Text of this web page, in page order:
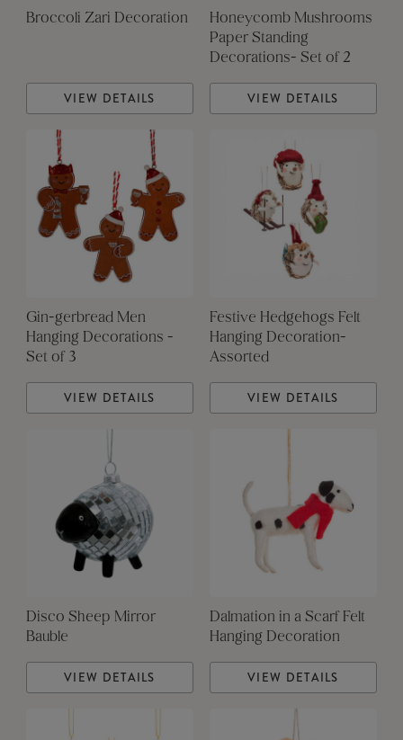
Broccoli Zari Decoration
VIEW DETAILS
Honeycomb Mushrooms
Paper Standing
Decorations- Set of 2
VIEW DETAILS
Gin-gerbread Men
Hanging Decorations -
Set of 3
VIEW DETAILS
Festive Hedgehogs Felt
Hanging Decoration-
Assorted
VIEW DETAILS
Disco Sheep Mirror
Bauble
VIEW DETAILS
Dalmation in a Scarf Felt
Hanging Decoration
VIEW DETAILS